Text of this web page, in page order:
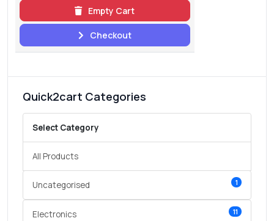
Empty Cart
Checkout
Quick2cart Categories
Select Category
All Products
Uncategorised 1
Electronics 11